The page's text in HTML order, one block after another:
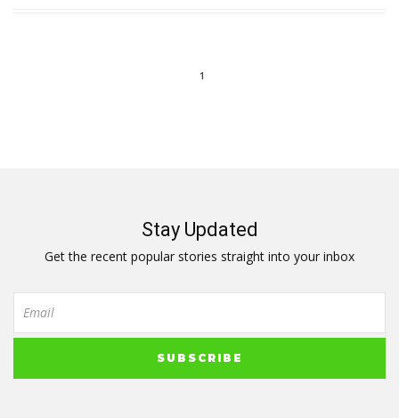
1
Stay Updated
Get the recent popular stories straight into your inbox